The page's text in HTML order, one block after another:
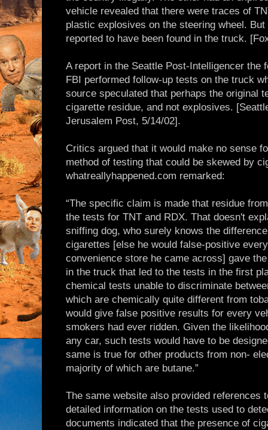
vehicle revealed that there were traces of
plastic explosives on the steering wheel.
reported to have been found in the truck.
A report in the Seattle Post-Intelligencer the
FBI performed follow-up tests on the truck
source speculated that perhaps the original
cigarette residue, and not explosives.
Jerusalem Post, 5/14/02].
Critics argued that it would make no sense
method of testing that could be skewed by
whatreallyhappened.com remarked:
“The specific claim is made that residue
the tests for TNT and RDX. That doesn't
sniffing dog, who surely knows the
cigarettes [else he would false-positive
convenience store he came across] gave
in the truck that led to the tests in the first
chemical tests unable to discriminate
which are chemically quite different from
would give false positive results for every
smokers had ever ridden. Given the
any car, such tests would have to be
same is true for other products from non-
majority of which are butane.”
The same website also provided references
detailed information on the tests used to
documents indicated that the presence of